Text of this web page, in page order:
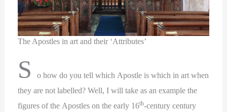
The Apostles in art and their ‘Attributes’
S
o how do you tell which Apostle is which in art when
they are not labelled? Well, I will take as an example the
figures of the Apostles on the early 16th-century century